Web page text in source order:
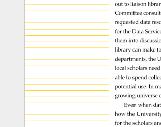
out to liaison
Committee
requested data
for the Data
them into
library can make to
departments, the
local scholars
able to spend
potential use. In
growing
Even when
how the
for the scholars